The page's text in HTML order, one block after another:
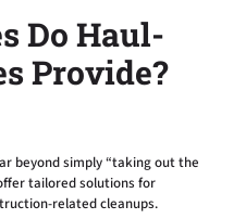
Do Haul-
Provide?
beyond simply “taking out the
tailored solutions for
related cleanups.